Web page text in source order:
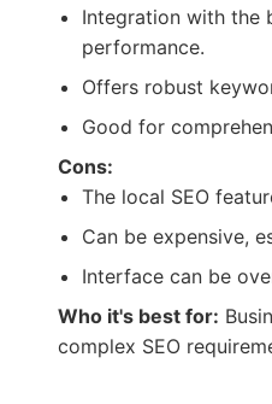
Integration with the
performance.
Offers robust
Good for
Cons:
The local SEO
Can be expensive,
Interface can be
Who it's best for:
complex SEO